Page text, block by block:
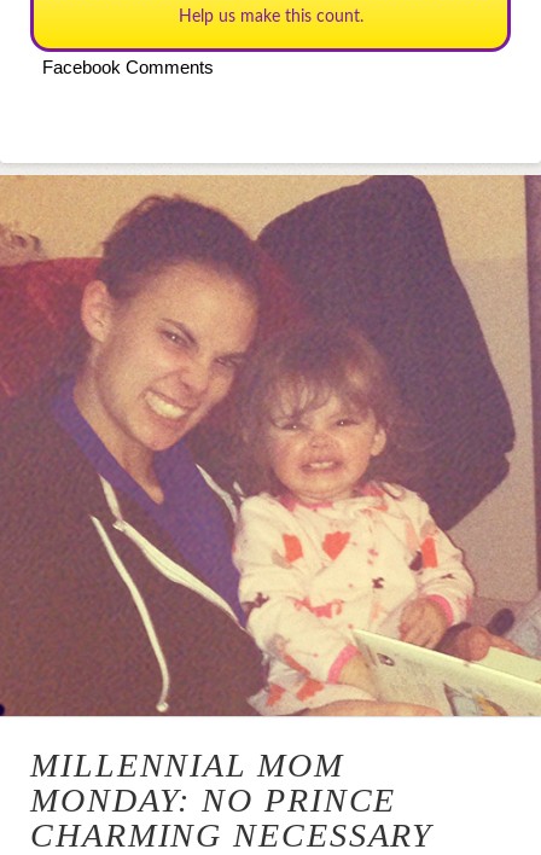
Help us make this count.
Facebook Comments
MILLENNIAL MOM
MONDAY: NO PRINCE
CHARMING NECESSARY